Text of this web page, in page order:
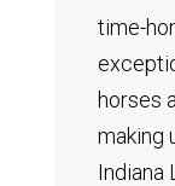
time-
horses
making
Indiana